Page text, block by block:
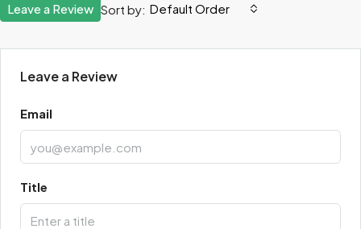
Sort by: Default Order
Leave a Review
Leave a Review
Email
Title